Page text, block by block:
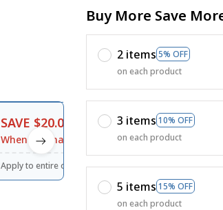
SAVE $20.00
When purchase $120.00.
SAVE20
Apply to entire order
Buy More Save
2 items 5% OFF
on each product
3 items 10% OFF
on each product
5 items 15% OFF
on each product